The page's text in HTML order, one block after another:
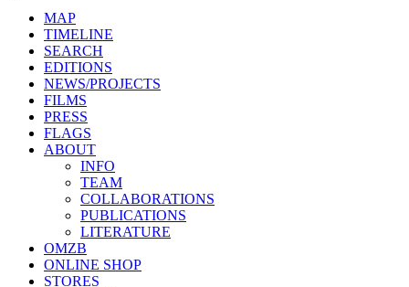
MAP
TIMELINE
SEARCH
EDITIONS
NEWS/PROJECTS
FILMS
PRESS
FLAGS
ABOUT
INFO
TEAM
COLLABORATIONS
PUBLICATIONS
LITERATURE
OMZB
ONLINE SHOP
STORES